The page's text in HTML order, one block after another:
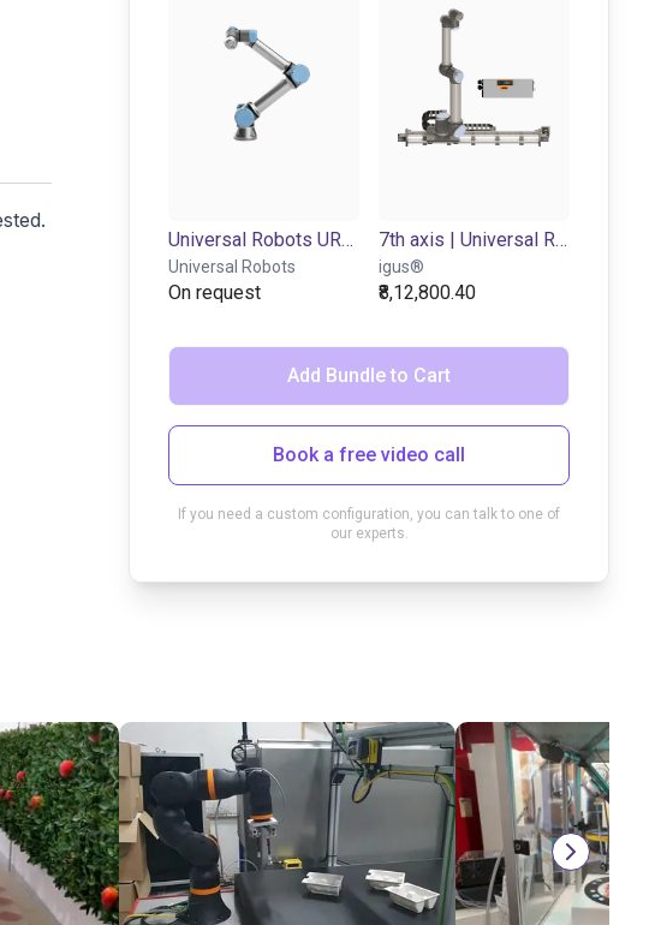
Universal Robots UR7e | 6DOF | 850mm | 7,5kg
Universal Robots
On request
7th axis | Universal Robots 3-16 | up to 0,3 m/s
igus®
₹8,12,800.40
Add Bundle to Cart
Book a free video call
If you need a custom configuration, you can talk to one of
our experts.